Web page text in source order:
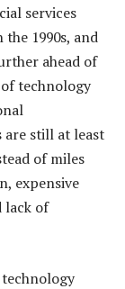
services
1990s, and
ahead of
technology
are still at least
of miles
expensive
lack of